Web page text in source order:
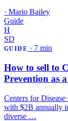
· Mario Bailey
Guide
H
SD
GUIDE · 7 min
How to sell to
Prevention as
Centers for
with $2B annually
diverse …